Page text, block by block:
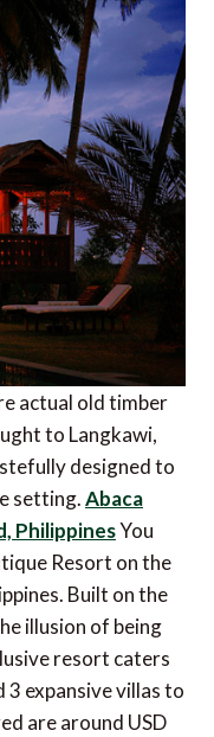
actual old timber
to Langkawi,
designed to
setting.Abaca
PhilippinesYou
Resort on the
Built on the
illusion of being
resort caters
3 expansive villas to
are around USD